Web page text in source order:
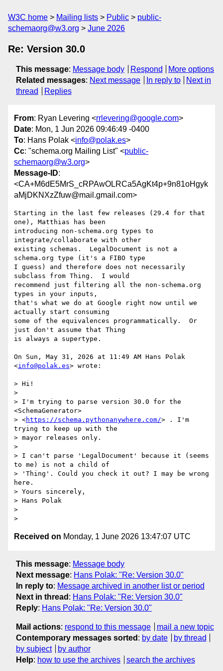
W3C home Mailing lists Public
public-
schemaorg@w3.org
June 2026
Re: Version 30.0
This message: Message body Respond
More options
Related messages: Next message In reply to
Next in
thread
Replies
From: Ryan Levering <rrlevering@google.com>
Date: Mon, 1 Jun 2026 09:46:49 -0400
To: Hans Polak <info@polak.es>
Cc: "schema.org Mailing List" <public-
schemaorg@w3.org>
Message-ID:
<CA+M6dE5MrS_cRPAwOLRCa5AgKt4p+9n81oHgyk
aMjDKNXzZfuw@mail.gmail.com>
Starting in the last few releases (29.4 for that
one), Matthias has been
introducing non-schema.org types to
integrate/collaborate with other
existing schemas.  LegalDocument is not a
schema.org type (it's a FIBO type
I guess) and therefore does not necessarily
subclass from Thing.  I would
recommend just filtering all the non-schema.org
types in your inputs,
that's what we do at Google right now until we
actually start consuming
some of the equivalences programmatically.  Or
just don't assume that Thing
is always a supertype.
On Sun, May 31, 2026 at 11:49 AM Hans Polak
<info@polak.es> wrote:
> Hi!
>
> I'm trying to parse version 30.0 for the
<SchemaGenerator>
> <https://schema.pythonanywhere.com/> . I'm
trying to keep up with the
> mayor releases only.
>
> I can't parse 'LegalDocument' because it (seems
to me) is not a child of
> 'Thing'. Could you check it out? I may be wrong
here.
> Yours sincerely,
> Hans Polak
>
Received on Monday, 1 June 2026 13:47:07 UTC
This message: Message body
Next message: Hans Polak: "Re: Version 30.0"
In reply to: Message archived in another list or period
Next in thread : Hans Polak: "Re: Version 30.0"
Reply: Hans Polak: "Re: Version 30.0"
Mail actions: respond to this message
mail a new topic
Contemporary messages sorted : by date
by thread
by subject
by author
Help: how to use the archives search the archives